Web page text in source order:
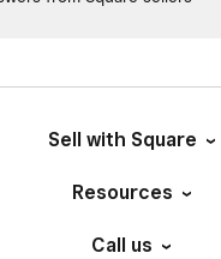
Sell with Square
Resources
Call us